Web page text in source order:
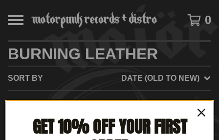
0
BURNING LEATHER
SORT BY DATE (OLD TO NEW)
GET 10% OFF YOUR FIRST